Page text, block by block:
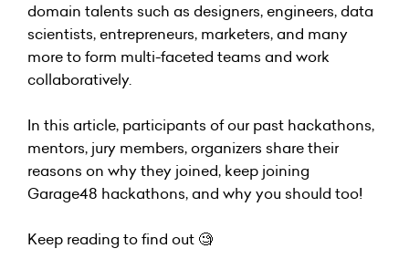
domain talents such as designers, engineers, data
scientists, entrepreneurs, marketers, and many
more to form multi-faceted teams and work
collaboratively.
In this article, participants of our past hackathons,
mentors, jury members, organizers share their
reasons on why they joined, keep joining
Garage48 hackathons, and why you should too!
Keep reading to find out 🧐